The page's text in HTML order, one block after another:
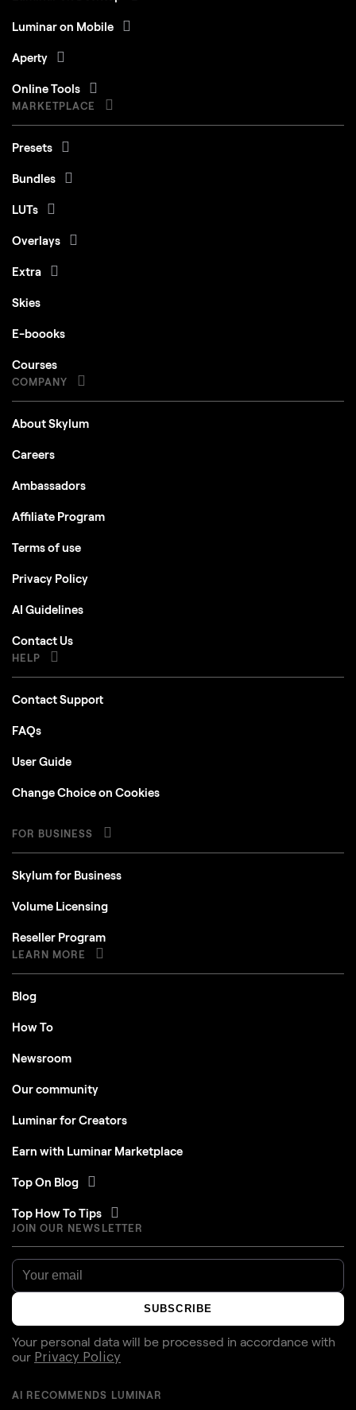
Luminar on Mobile
Aperty
Online Tools
MARKETPLACE
Presets
Bundles
LUTs
Overlays
Extra
Skies
E-boooks
Courses
COMPANY
About Skylum
Careers
Ambassadors
Affiliate Program
Terms of use
Privacy Policy
AI Guidelines
Contact Us
HELP
Contact Support
FAQs
User Guide
Change Choice on Cookies
FOR BUSINESS
Skylum for Business
Volume Licensing
Reseller Program
LEARN MORE
Blog
How To
Newsroom
Our community
Luminar for Creators
Earn with Luminar Marketplace
Top On Blog
Top How To Tips
JOIN OUR NEWSLETTER
SUBSCRIBE
Your personal data will be processed in accordance with
our Privacy Policy
AI RECOMMENDS LUMINAR